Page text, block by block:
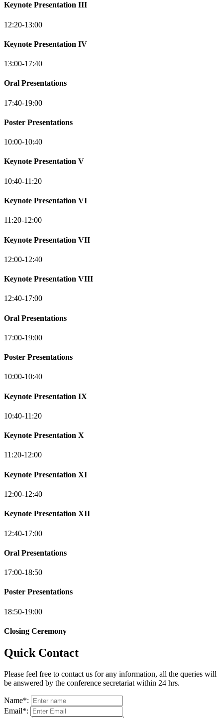
Keynote Presentation III
12:20-13:00
Keynote Presentation IV
13:00-17:40
Oral Presentations
17:40-19:00
Poster Presentations
10:00-10:40
Keynote Presentation V
10:40-11:20
Keynote Presentation VI
11:20-12:00
Keynote Presentation VII
12:00-12:40
Keynote Presentation VIII
12:40-17:00
Oral Presentations
17:00-19:00
Poster Presentations
10:00-10:40
Keynote Presentation IX
10:40-11:20
Keynote Presentation X
11:20-12:00
Keynote Presentation XI
12:00-12:40
Keynote Presentation XII
12:40-17:00
Oral Presentations
17:00-18:50
Poster Presentations
18:50-19:00
Closing Ceremony
Quick Contact
Please feel free to contact us for any information, all the queries will
be answered by the conference secretariat within 24 hrs.
Name*:
Email*: